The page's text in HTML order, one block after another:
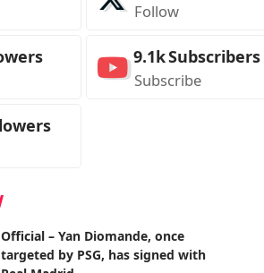
Follow
9.1kSubscribers
Subscribe
Official – Yan Diomande, once
targeted by PSG, has signed with